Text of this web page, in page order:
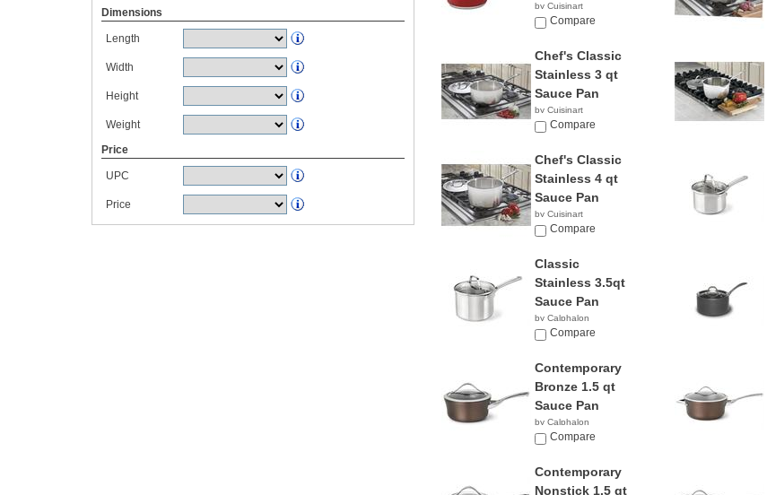
Dimensions
Length
Width
Height
Weight
Price
UPC
Price
by Cuisinart
Compare
Chef's Classic
Stainless 3 qt
Sauce Pan
by Cuisinart
$28.88
Compare
Chef's Classic
Stainless 4 qt
Sauce Pan
by Cuisinart
$56.95
Compare
Classic
Stainless 3.5qt
Sauce Pan
by Calphalon
$52.61
Compare
Contemporary
Bronze 1.5 qt
Sauce Pan
by Calphalon
$94.95
Compare
Contemporary
Nonstick 1.5 qt